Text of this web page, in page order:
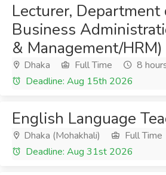
Lecturer, Department
Business
& Management/HRM)
Dhaka Full Time
8
Deadline: Aug 15th 2026
English Language
Dhaka (Mohakhali) Full Time
Deadline: Aug 31st 2026